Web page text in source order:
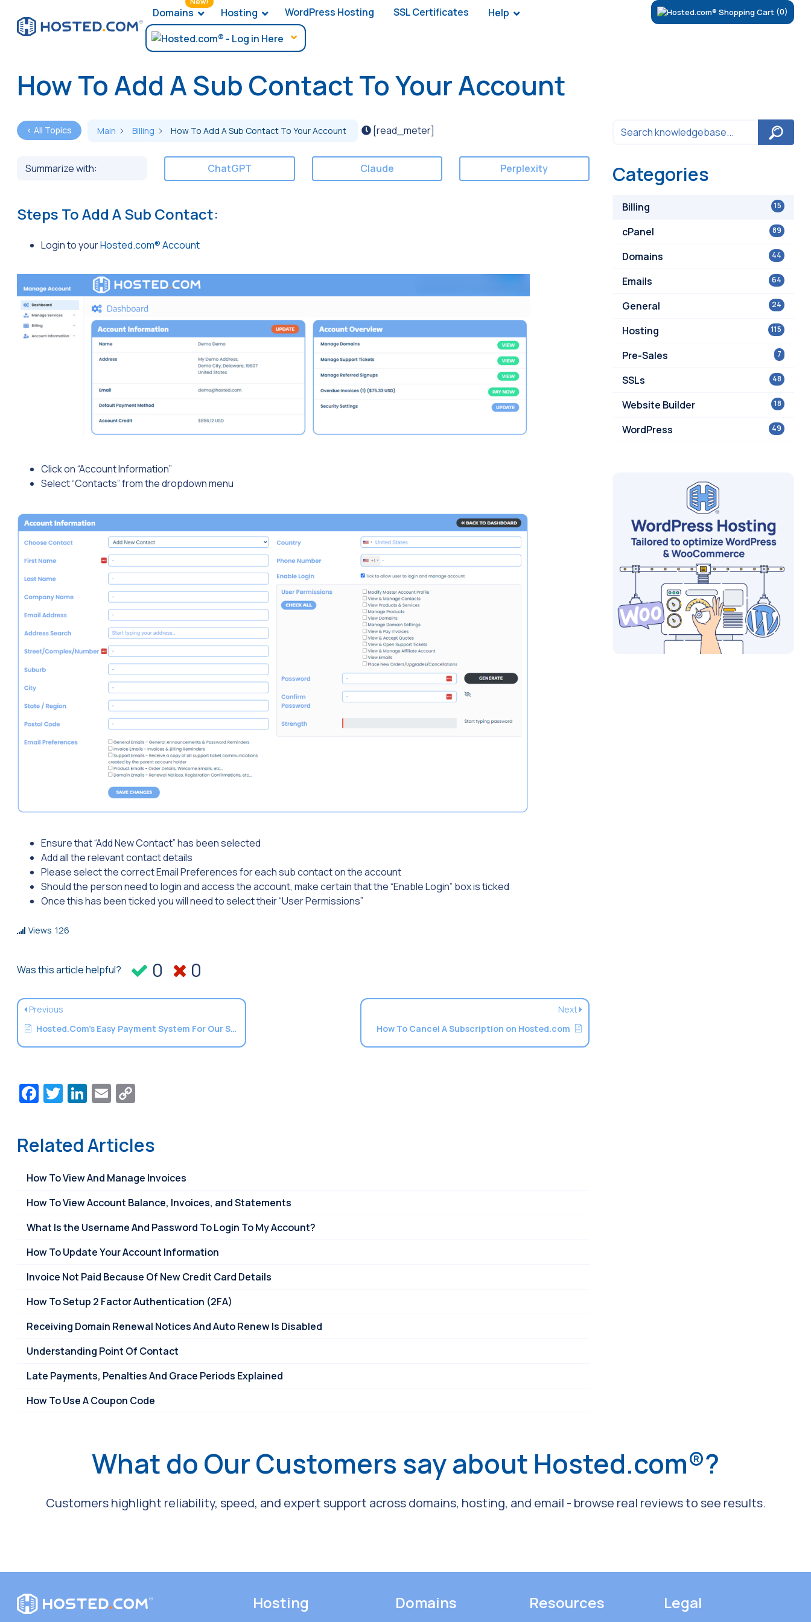
Domains Hosting WordPress Hosting SSL Certificates Help (0)
How To Add A Sub Contact To Your Account
< All Topics Main Billing How To Add A Sub Contact To Your Account [read_meter]
Summarize with: ChatGPT Claude Perplexity
Steps To Add A Sub Contact:
Login to yourHosted.com® Account
Click on “Account Information”
Select “Contacts” from the dropdown menu
Ensure that “Add New Contact” has been selected
Add all the relevant contact details
Please select the correct Email Preferences for each sub contact on the account
Should the person need to login and access the account, make certain that the “Enable Login” box is ticked
Once this has been ticked you will need to select their “User Permissions”
Views 126
Was this article helpful? 0 0
Previous
Hosted.Com’s Easy Payment System For Our Services
Next
How To Cancel A Subscription on Hosted.com
Facebook
Twitter
LinkedIn
Email
Related Articles
How To View And Manage Invoices
How To View Account Balance, Invoices, and Statements
What Is the Username And Password To Login To My Account?
How To Update Your Account Information
Invoice Not Paid Because Of New Credit Card Details
How To Setup 2 Factor Authentication (2FA)
Receiving Domain Renewal Notices And Auto Renew Is Disabled
Understanding Point Of Contact
Late Payments, Penalties And Grace Periods Explained
How To Use A Coupon Code
Categories
15
Billing
89
cPanel
44
Domains
64
Emails
24
General
115
Hosting
7
Pre-Sales
48
SSLs
18
Website Builder
49
WordPress
What do Our Customers say about Hosted.com®?
Customers highlight reliability, speed, and expert support across domains, hosting, and email - browse real reviews to see results.
Hosting Domains Resources Legal